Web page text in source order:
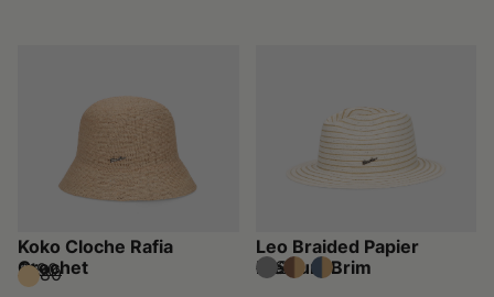
Koko Cloche Rafia
Crochet
$190
$380
Leo Braided Papier
Medium Brim
$160
$320